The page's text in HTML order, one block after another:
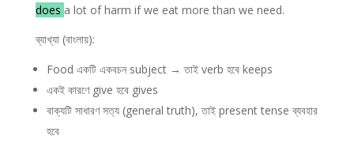
does a lot of harm if we eat more than we need.
ব্যাখ্যা (বাংলায়):
Food একটি একবচন subject → তাই verb হবে keeps
একই কারণে give হবে gives
বাক্যটি সাধারণ সত্য (general truth), তাই present tense ব্যবহার
হবে